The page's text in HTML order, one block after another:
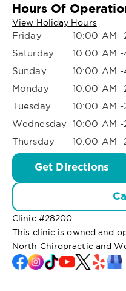
Hours Of
View Holiday Hours
Friday
10:00 AM -
Saturday
10:00 AM
Sunday
10:00 AM
Monday
10:00 AM -
Tuesday
10:00 AM -
Wednesday 10:00 AM -
Thursday
10:00 AM -
Get Directions
Clinic #28200
This clinic is owned and
North Chiropractic and